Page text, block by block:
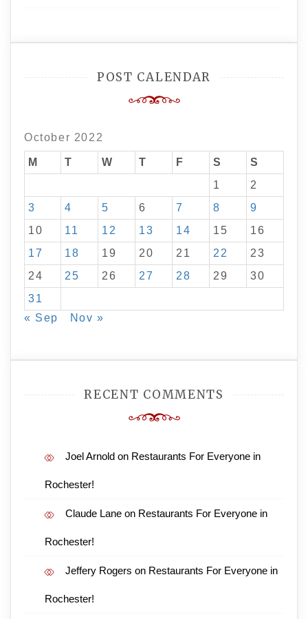
POST CALENDAR
October 2022
M T W T F S
S
1
2
3
4 5 6 7 8
9
10
11 12 13 14 15
16
17
18 19 20 21 22
23
24
25 26 27 28 29
30
31
« Sep
Nov »
RECENT COMMENTS
Joel Arnold on Restaurants For Everyone in
Rochester!
Claude Lane on Restaurants For Everyone in
Rochester!
Jeffery Rogers on Restaurants For Everyone in
Rochester!